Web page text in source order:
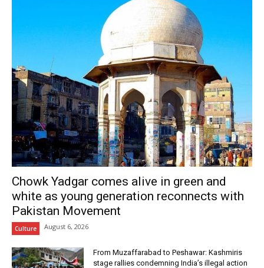
Chowk Yadgar comes alive in green and
white as young generation reconnects with
Pakistan Movement
Culture August 6, 2026
From Muzaffarabad to Peshawar: Kashmiris
stage rallies condemning India’s illegal action